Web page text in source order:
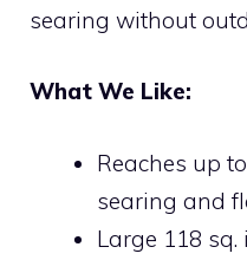
searing without
What We Like:
Reaches up
searing and
Large 118